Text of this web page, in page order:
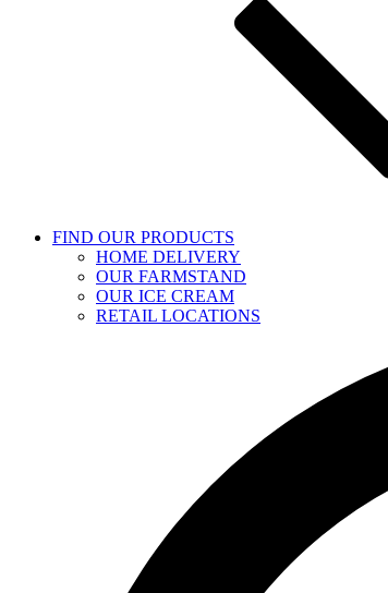
FIND OUR PRODUCTS
HOME DELIVERY
OUR FARMSTAND
OUR ICE CREAM
RETAIL LOCATIONS